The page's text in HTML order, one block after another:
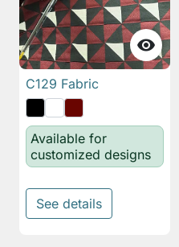

C129 Fabric
Available for
customized designs
See details